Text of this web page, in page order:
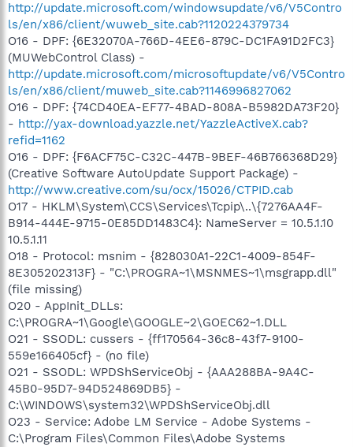
http://update.microsoft.com/windowsupdate/v6/V5Contro
ls/en/x86/client/wuweb_site.cab?1120224379734
O16 - DPF: {6E32070A-766D-4EE6-879C-DC1FA91D2FC3}
(MUWebControl Class) -
http://update.microsoft.com/microsoftupdate/v6/V5Contro
ls/en/x86/client/muweb_site.cab?1146996827062
O16 - DPF: {74CD40EA-EF77-4BAD-808A-B5982DA73F20}
- http://yax-download.yazzle.net/YazzleActiveX.cab?
refid=1162
O16 - DPF: {F6ACF75C-C32C-447B-9BEF-46B766368D29}
(Creative Software AutoUpdate Support Package) -
http://www.creative.com/su/ocx/15026/CTPID.cab
O17 - HKLM\System\CCS\Services\Tcpip\..\{7276AA4F-
B914-444E-9715-0E85DD1483C4}: NameServer = 10.5.1.10
10.5.1.11
O18 - Protocol: msnim - {828030A1-22C1-4009-854F-
8E305202313F} - "C:\PROGRA~1\MSNMES~1\msgrapp.dll"
(file missing)
O20 - AppInit_DLLs:
C:\PROGRA~1\Google\GOOGLE~2\GOEC62~1.DLL
O21 - SSODL: cussers - {ff170564-36c8-43f7-9100-
559e166405cf} - (no file)
O21 - SSODL: WPDShServiceObj - {AAA288BA-9A4C-
45B0-95D7-94D524869DB5} -
C:\WINDOWS\system32\WPDShServiceObj.dll
O23 - Service: Adobe LM Service - Adobe Systems -
C:\Program Files\Common Files\Adobe Systems